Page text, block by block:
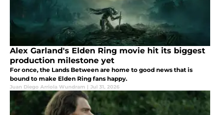
Alex Garland's Elden Ring movie hit its biggest
production milestone yet
For once, the Lands Between are home to good news that is
bound to make Elden Ring fans happy.
Juan Diego Arriola Wundram | Jul 31, 2026